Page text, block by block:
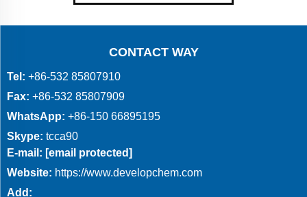
CONTACT WAY
Tel: +86-532 85807910
Fax: +86-532 85807909
WhatsApp: +86-150 66895195
Skype: tcca90
E-mail: [email protected]
Website: https://www.developchem.com
Add: